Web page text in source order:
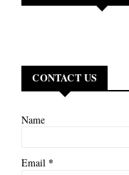
CONTACT US
Name
Email *